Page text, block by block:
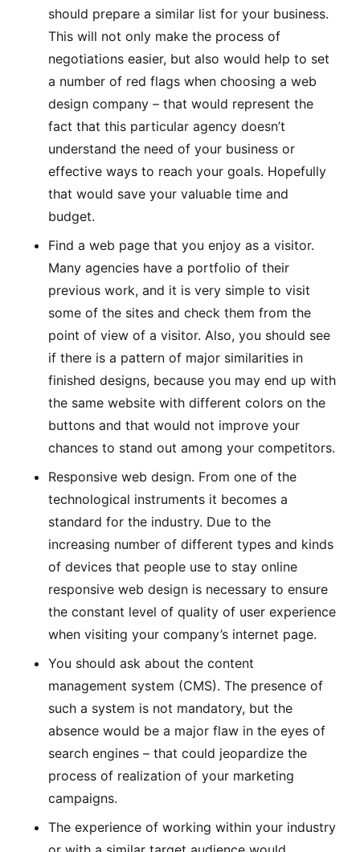
should prepare a similar list for your business.
This will not only make the process of
negotiations easier, but also would help to set
a number of red flags when choosing a web
design company – that would represent the
fact that this particular agency doesn’t
understand the need of your business or
effective ways to reach your goals. Hopefully
that would save your valuable time and
budget.
Find a web page that you enjoy as a visitor.
Many agencies have a portfolio of their
previous work, and it is very simple to visit
some of the sites and check them from the
point of view of a visitor. Also, you should see
if there is a pattern of major similarities in
finished designs, because you may end up with
the same website with different colors on the
buttons and that would not improve your
chances to stand out among your competitors.
Responsive web design. From one of the
technological instruments it becomes a
standard for the industry. Due to the
increasing number of different types and kinds
of devices that people use to stay online
responsive web design is necessary to ensure
the constant level of quality of user experience
when visiting your company’s internet page.
You should ask about the content
management system (CMS). The presence of
such a system is not mandatory, but the
absence would be a major flaw in the eyes of
search engines – that could jeopardize the
process of realization of your marketing
campaigns.
The experience of working within your industry